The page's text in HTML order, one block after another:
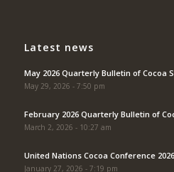
Latest news
May 2026 Quarterly Bulletin of Cocoa
May 29, 2026 - 7:50 pm
February 2026 Quarterly Bulletin of
March 2, 2026 - 10:27 am
United Nations Cocoa Conference
January 27, 2026 - 7:19 pm